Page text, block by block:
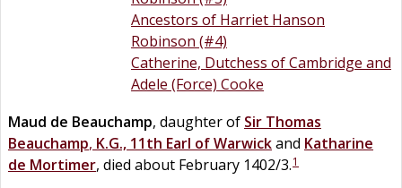
Ancestors of Harriet Hanson
Robinson (#4)
Catherine, Dutchess of Cambridge and
Adele (Force) Cooke
Maud de Beauchamp, daughter of Sir Thomas
Beauchamp, K.G., 11th Earl of Warwickand Katharine
de Mortimer, died about February 1402/3.1